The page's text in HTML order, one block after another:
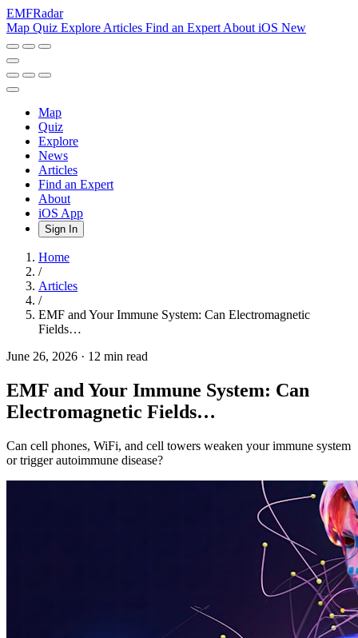
EMFRadar
Map Quiz Explore Articles Find an Expert About iOS New
Map
Quiz
Explore
News
Articles
Find an Expert
About
iOS App
Sign In
Home
/
Articles
/
EMF and Your Immune System: Can Electromagnetic
Fields…
June 26, 2026 · 12 min read
EMF and Your Immune System: Can
Electromagnetic Fields…
Can cell phones, WiFi, and cell towers weaken your immune system
or trigger autoimmune disease?